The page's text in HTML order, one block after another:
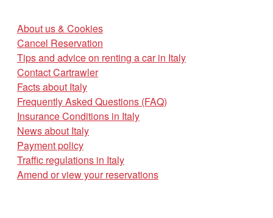
About us & Cookies
Cancel Reservation
Tips and advice on renting a car in Italy
Contact Cartrawler
Facts about Italy
Frequently Asked Questions (FAQ)
Insurance Conditions in Italy
News about Italy
Payment policy
Traffic regulations in Italy
Amend or view your reservations